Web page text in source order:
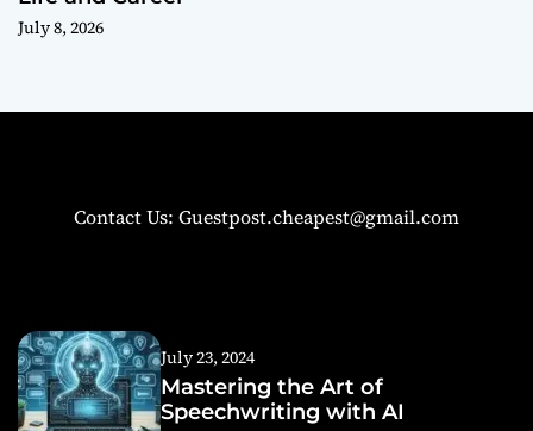
July 8, 2026
Contact Us: Guestpost.cheapest@gmail.com
July 23, 2024
Mastering the Art of
Speechwriting with AI